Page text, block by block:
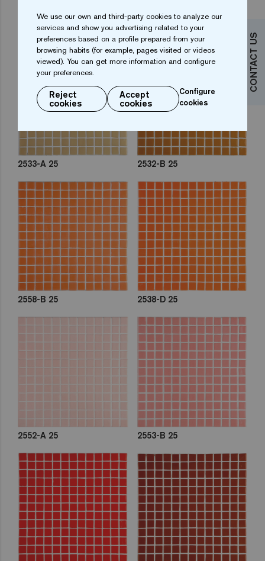
CONTACT US
2548-C 25 2554-C 25
2533-A 25 2532-B 25
2558-B 25 2538-D 25
2552-A 25 2553-B 25
We use our own and third-party cookies to analyze our
services and show you advertising related to your
preferences based on a profile prepared from your
browsing habits (for example, pages visited or videos
viewed). You can get more information and configure
your preferences.
Reject
cookies
Accept
cookies
Configure
cookies